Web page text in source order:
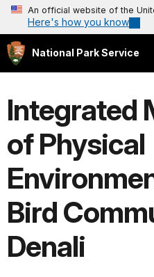
An official website of the
Here's how you know
National Park Service
Integrated
of Physical
Bird
Denali